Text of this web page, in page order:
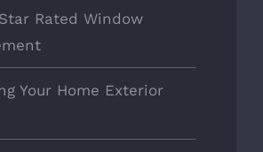
Rated Window
Your Home Exterior